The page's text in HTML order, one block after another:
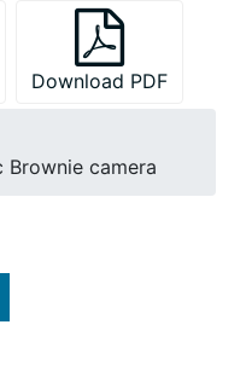
Download PDF
Brownie camera